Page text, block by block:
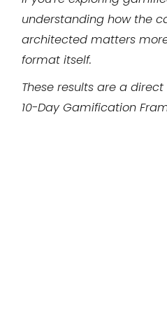
understanding how the
architected matters
format itself.
These results are a direct
10-Day Gamification